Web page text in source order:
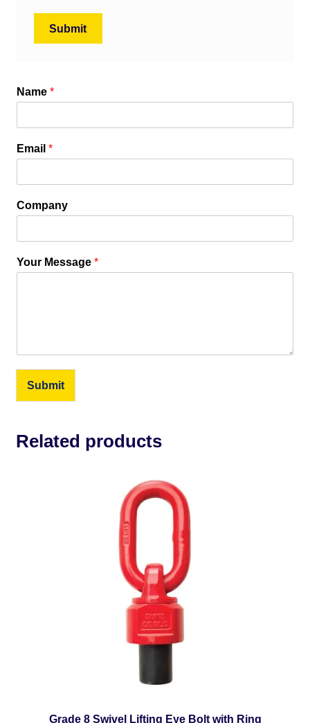
Name *
Email *
Company
Your Message *
Submit
Related products
Grade 8 Swivel Lifting Eye Bolt with Ring